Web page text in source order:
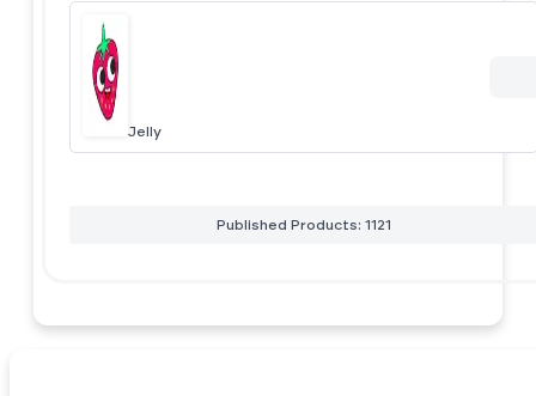
Jelly
Published Products: 1121